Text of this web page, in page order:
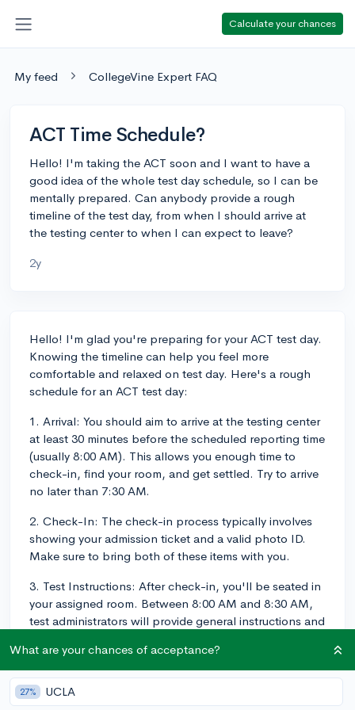
Calculate your chances
My feed CollegeVine Expert FAQ
ACT Time Schedule?
Hello! I'm taking the ACT soon and I want to have a
good idea of the whole test day schedule, so I can be
mentally prepared. Can anybody provide a rough
timeline of the test day, from when I should arrive at
the testing center to when I can expect to leave?
2y
Hello! I'm glad you're preparing for your ACT test day.
Knowing the timeline can help you feel more
comfortable and relaxed on test day. Here's a rough
schedule for an ACT test day:
1. Arrival: You should aim to arrive at the testing center
at least 30 minutes before the scheduled reporting time
(usually 8:00 AM). This allows you enough time to
check-in, find your room, and get settled. Try to arrive
no later than 7:30 AM.
2. Check-In: The check-in process typically involves
showing your admission ticket and a valid photo ID.
Make sure to bring both of these items with you.
3. Test Instructions: After check-in, you'll be seated in
your assigned room. Between 8:00 AM and 8:30 AM,
test administrators will provide general instructions and
4. ACT Test (No Writing):
- English: 45 minutes (75 questions)
What are your chances of acceptance?
27% UCLA